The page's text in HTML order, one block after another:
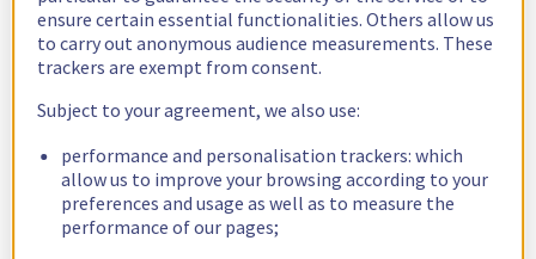
ensure certain essential functionalities. Others allow us
to carry out anonymous audience measurements. These
trackers are exempt from consent.
Subject to your agreement, we also use:
performance and personalisation trackers: which
allow us to improve your browsing according to your
preferences and usage as well as to measure the
performance of our pages;